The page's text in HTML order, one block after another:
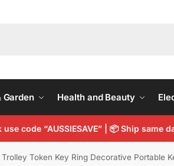
Garden Health and Beauty
code “AUSSIESAVE” | 📦Ship same
Token Key Ring Decorative Portable